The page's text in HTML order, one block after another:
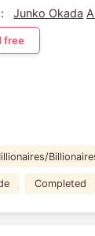
Junko Okada
free
Completed